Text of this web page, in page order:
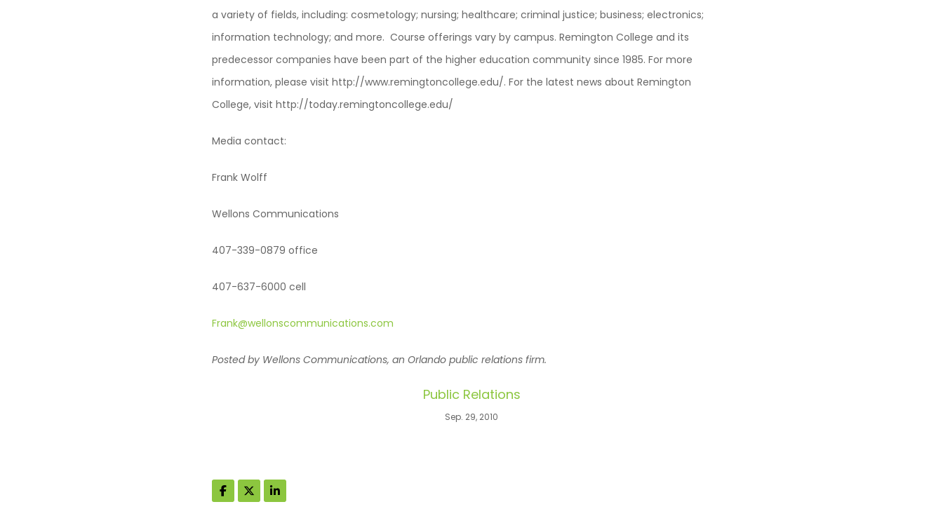
a variety of fields, including: cosmetology; nursing; healthcare; criminal justice; business; electronics;
information technology; and more. Course offerings vary by campus. Remington College and its
predecessor companies have been part of the higher education community since 1985. For more
information, please visit http://www.remingtoncollege.edu/. For the latest news about Remington
College, visit http://today.remingtoncollege.edu/
Media contact:
Frank Wolff
Wellons Communications
407-339-0879 office
407-637-6000 cell
Frank@wellonscommunications.com
Posted by Wellons Communications, an Orlando public relations firm.
Public Relations
Sep. 29, 2010